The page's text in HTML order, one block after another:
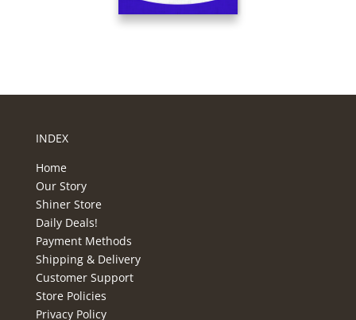
INDEX
Home
Our Story
Shiner Store
Daily Deals!
Payment Methods
Shipping & Delivery
Customer Support
Store Policies
Privacy Policy